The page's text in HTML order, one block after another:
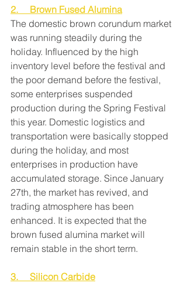
2.     Brown Fused Alumina
The domestic brown corundum market
was running steadily during the
holiday. Influenced by the high
inventory level before the festival and
the poor demand before the festival,
some enterprises suspended
production during the Spring Festival
this year. Domestic logistics and
transportation were basically stopped
during the holiday, and most
enterprises in production have
accumulated storage. Since January
27th, the market has revived, and
trading atmosphere has been
enhanced. It is expected that the
brown fused alumina market will
remain stable in the short term.
3.     Silicon Carbide